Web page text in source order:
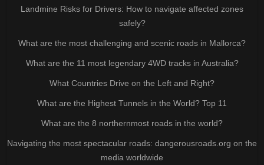
Landmine Risks for Drivers: How to navigate affected zones
safely?
What are the most challenging and scenic roads in Mallorca?
What are the 11 most legendary 4WD tracks in Australia?
What Countries Drive on the Left and Right?
What are the Highest Tunnels in the World? Top 11
What are the 8 northernmost roads in the world?
Navigating the most spectacular roads: dangerousroads.org on the
media worldwide